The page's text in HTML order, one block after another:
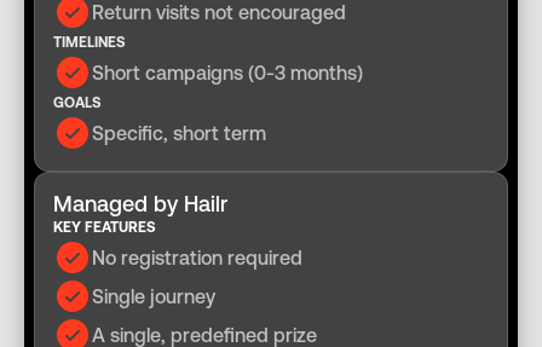
Return visits not encouraged
TIMELINES
Short campaigns (0-3 months)
GOALS
Specific, short term
Managed by Hailr
KEY FEATURES
No registration required
Single journey
A single, predefined prize